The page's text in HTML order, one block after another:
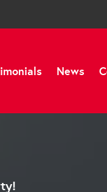
News